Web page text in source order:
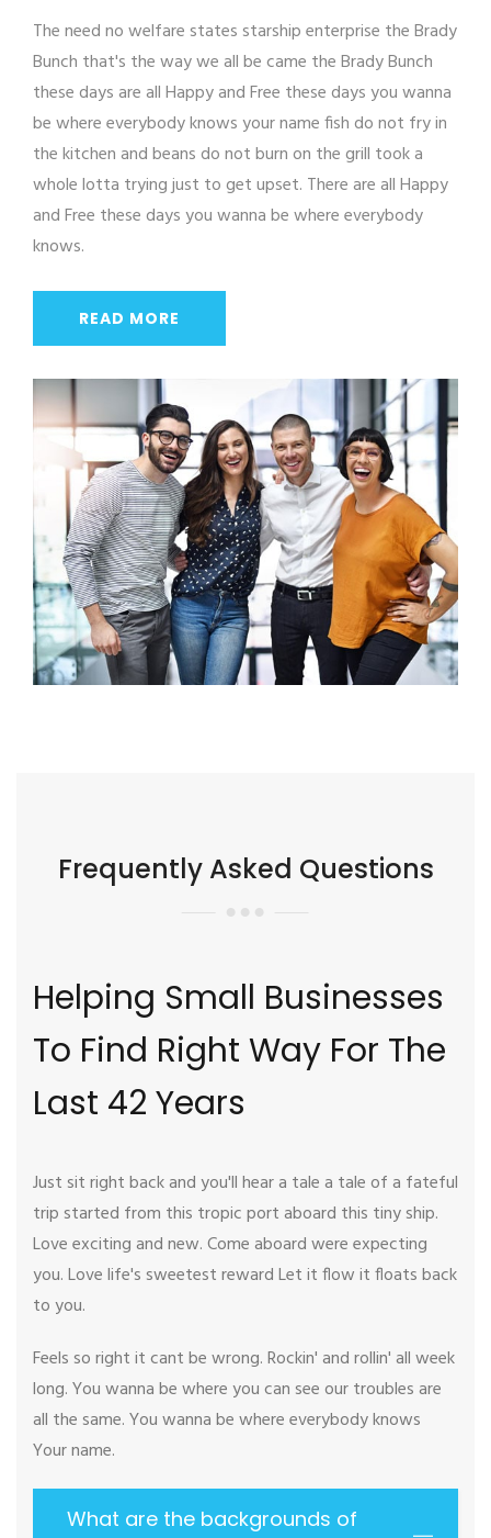
The need no welfare states starship enterprise the Brady
Bunch that's the way we all be came the Brady Bunch
these days are all Happy and Free these days you wanna
be where everybody knows your name fish do not fry in
the kitchen and beans do not burn on the grill took a
whole lotta trying just to get upset. There are all Happy
and Free these days you wanna be where everybody
knows.
READ MORE
Frequently Asked Questions
Helping Small Businesses
To Find Right Way For The
Last 42 Years
Just sit right back and you'll hear a tale a tale of a fateful
trip started from this tropic port aboard this tiny ship.
Love exciting and new. Come aboard were expecting
you. Love life's sweetest reward Let it flow it floats back
to you.
Feels so right it cant be wrong. Rockin' and rollin' all week
long. You wanna be where you can see our troubles are
all the same. You wanna be where everybody knows
Your name.
What are the backgrounds of